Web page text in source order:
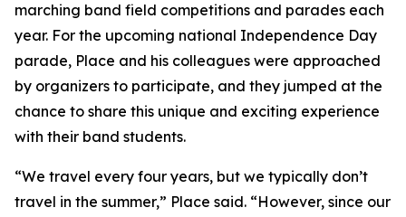
marching band field competitions and parades each
year. For the upcoming national Independence Day
parade, Place and his colleagues were approached
by organizers to participate, and they jumped at the
chance to share this unique and exciting experience
with their band students.
“We travel every four years, but we typically don’t
travel in the summer,” Place said. “However, since our